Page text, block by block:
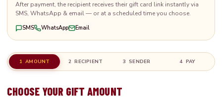
1 AMOUNT 2 RECIPIENT 3 SENDER 4 PAY
CHOOSE YOUR GIFT AMOUNT
After payment, the recipient receives their gift card link instantly via
SMS, WhatsApp & email — or at a scheduled time you choose.
SMS WhatsApp Email